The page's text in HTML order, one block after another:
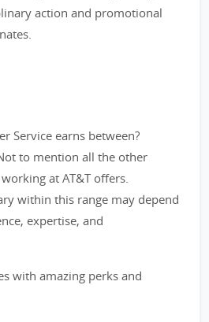
action and promotional
Service earns between?
to mention all the other
at AT&T offers.
within this range may depend
expertise, and
with amazing perks and